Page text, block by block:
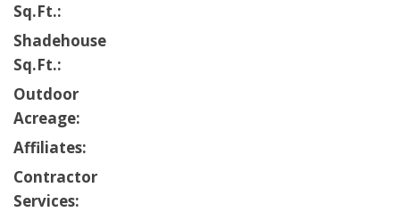
Sq.Ft.:
Shadehouse
Sq.Ft.:
Outdoor
Acreage:
Affiliates:
Contractor
Services: